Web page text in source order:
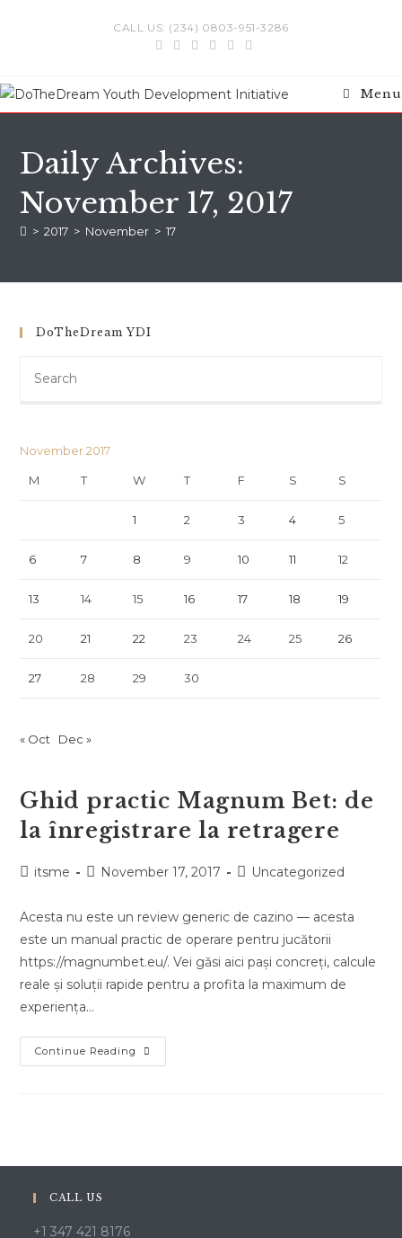
CALL US: (234) 0803-951-3286
Menu
Daily Archives:
November 17, 2017
> 2017 > November > 17
DoTheDream YDI
November 2017
M T W T F S S
1 2 3 4 5
6 7 8 9 10 11 12
13 14 15 16 17 18 19
20 21 22 23 24 25 26
27 28 29 30
« Oct Dec »
Ghid practic Magnum Bet: de
la înregistrare la retragere
Postitsme
PostNovember 17, 2017
PostUncategorized
Acesta nu este un review generic de cazino — acesta
este un manual practic de operare pentru jucătorii
https://magnumbet.eu/. Vei găsi aici pași concreți, calcule
reale și soluții rapide pentru a profita la maximum de
experiența…
Continue Reading Ghid
Practic
CALL US
+1 347 421 8176